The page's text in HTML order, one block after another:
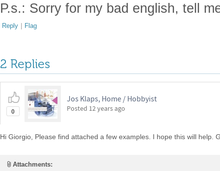
P.s.: Sorry for my bad english, tell
Reply | Flag
2 Replies
0
Jos Klaps, Home / Hobbyist
Posted 12 years ago
Hi Giorgio, Please find attached a few examples. I hope this will help.
Attachments: